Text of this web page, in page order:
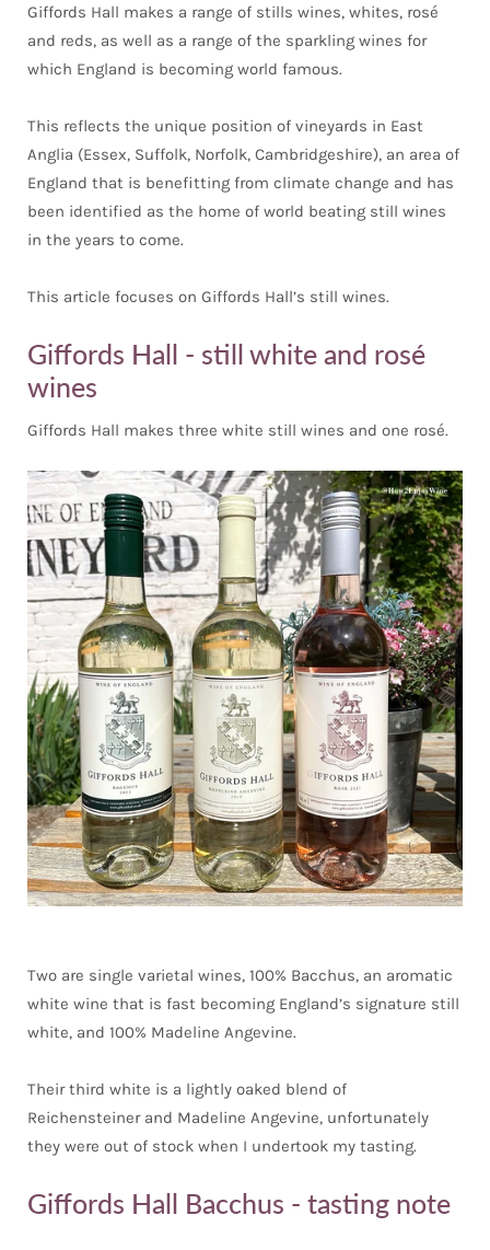
Giffords Hall makes a range of stills wines, whites, rosé
and reds, as well as a range of the sparkling wines for
which England is becoming world famous.
This reflects the unique position of vineyards in East
Anglia (Essex, Suffolk, Norfolk, Cambridgeshire), an area of
England that is benefitting from climate change and has
been identified as the home of world beating still wines
in the years to come.
This article focuses on Giffords Hall’s still wines.
Giffords Hall - still white and rosé
wines
Giffords Hall makes three white still wines and one rosé.
Two are single varietal wines, 100% Bacchus, an aromatic
white wine that is fast becoming England’s signature still
white, and 100% Madeline Angevine.
Their third white is a lightly oaked blend of
Reichensteiner and Madeline Angevine, unfortunately
they were out of stock when I undertook my tasting.
Giffords Hall Bacchus - tasting note